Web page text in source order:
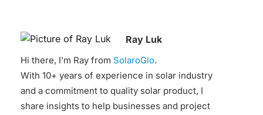
Ray Luk
Hi there, I’m Ray from SolaroGlo.
With 10+ years of experience in solar industry
and a commitment to quality solar product, I
share insights to help businesses and project